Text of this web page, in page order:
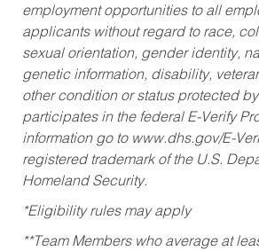
employment opportunities to all
applicants without regard to race,
sexual orientation, gender identity,
genetic information, disability,
other condition or status protected
participates in the federal E-Verify
information go to www.dhs.gov/E-
registered trademark of the U.S.
Homeland Security.
*Eligibility rules may apply
**Team Members who average at